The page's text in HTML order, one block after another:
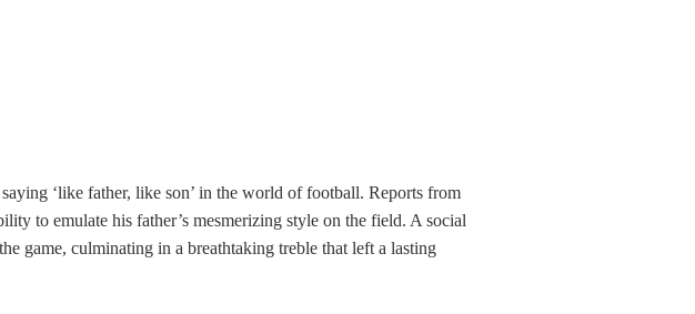
‘like father, like son’ in the world of football. Reports from
to emulate his father’s mesmerizing style on the field. A social
game, culminating in a breathtaking treble that left a lasting